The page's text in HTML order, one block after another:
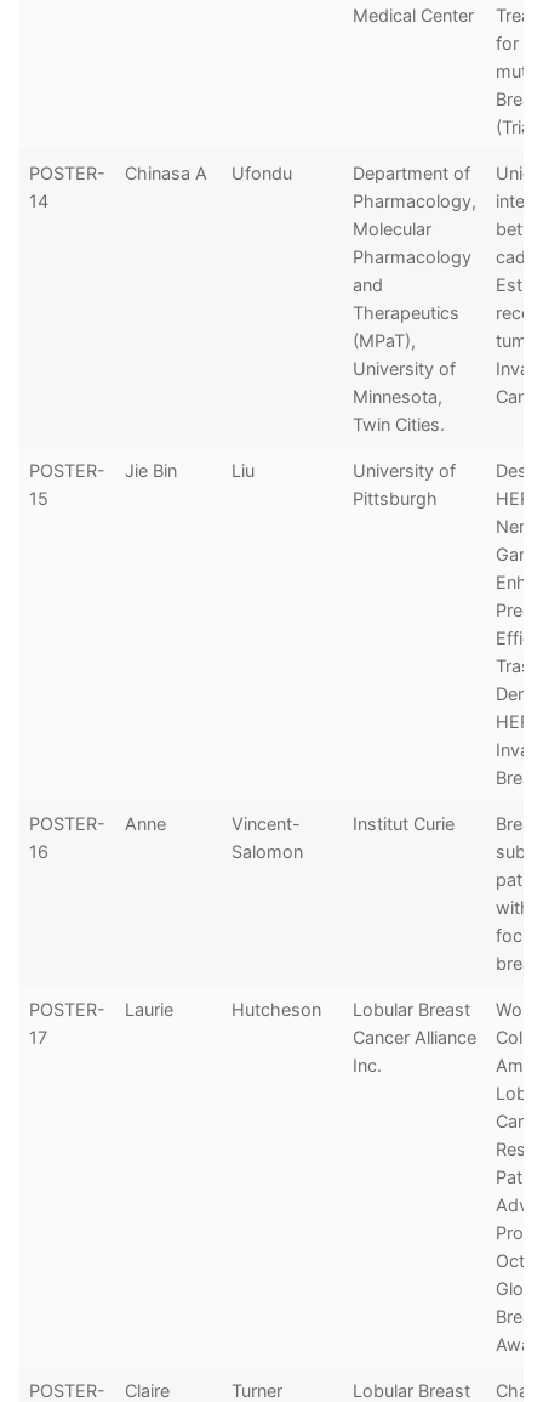
Medical Center
for
(Trial
POSTER-
14
Chinasa A Ufondu
Department of
Pharmacology,
Molecular
Pharmacology
and
Therapeutics
(MPaT),
University of
Minnesota,
Twin Cities.
POSTER-
15
Jie Bin Liu
University of
Pittsburgh
POSTER-
16
Anne
Vincent-
Salomon
Institut Curie
with
POSTER-
17
Laurie Hutcheson
Lobular Breast
Cancer Alliance
Inc.
POSTER-
Claire Turner
Lobular Breast